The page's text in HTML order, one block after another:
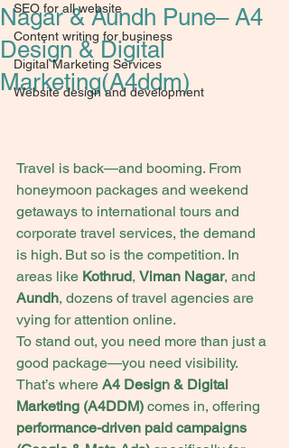
SEO for all website
Content writing for business
Digital Marketing Services
Website design and development
Nagar & Aundh Pune– A4
Design & Digital
Marketing(A4ddm)
Travel is back—and booming. From
honeymoon packages and weekend
getaways to international tours and
corporate travel services, the demand
is high. But so is the competition. In
areas like Kothrud, Viman Nagar, and
Aundh, dozens of travel agencies are
vying for attention online.
To stand out, you need more than just a
good package—you need visibility.
That’s where A4 Design & Digital
Marketing (A4DDM) comes in, offering
performance-driven paid campaigns